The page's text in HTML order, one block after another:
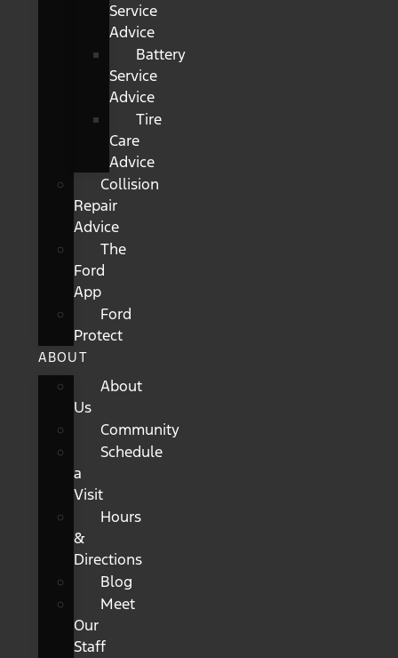
Service
Advice
Battery
Service
Advice
Tire
Care
Advice
Collision
Repair
Advice
The
Ford
App
Ford
Protect
ABOUT
About
Us
Community
Schedule
a
Visit
Hours
&
Directions
Blog
Meet
Our
Staff